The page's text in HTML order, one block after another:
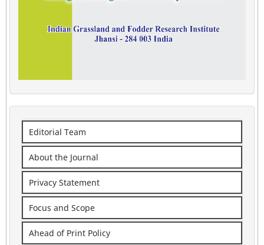
Editorial Team
About the Journal
Privacy Statement
Focus and Scope
Ahead of Print Policy